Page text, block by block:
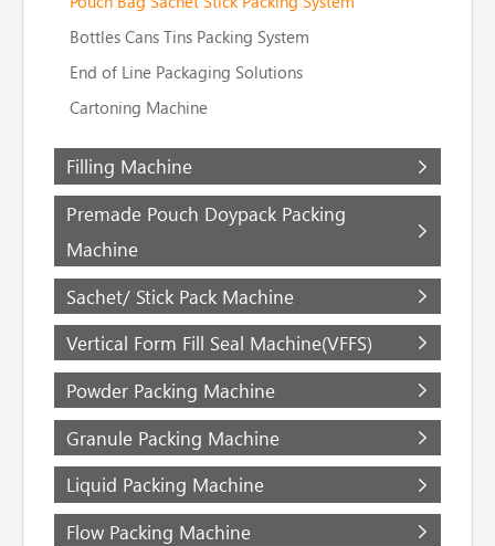
Bottles Cans Tins Packing System
End of Line Packaging Solutions
Cartoning Machine
Filling Machine
Premade Pouch Doypack Packing
Machine
Sachet/ Stick Pack Machine
Vertical Form Fill Seal Machine(VFFS)
Powder Packing Machine
Granule Packing Machine
Liquid Packing Machine
Flow Packing Machine